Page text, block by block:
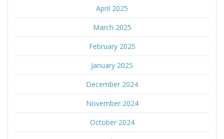
April 2025
March 2025
February 2025
January 2025
December 2024
November 2024
October 2024